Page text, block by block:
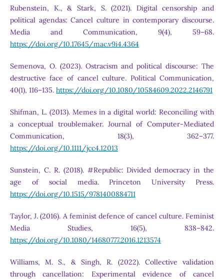
Rubenstein, K., & Stark, S. (2021). Digital censorship and
political agendas: Cancel culture in contemporary discourse.
Media and Communication, 9(4), 59–68.
https://doi.org/10.17645/mac.v9i4.4364
Semenova, O. (2023). Ostracism and political discourse: The
destructive face of cancel culture. Political Communication,
40(1), 116–135. https://doi.org/10.1080/10584609.2022.2146791
Shifman, L. (2013). Memes in a digital world: Reconciling with
a conceptual troublemaker. Journal of Computer-Mediated
Communication, 18(3), 362–377.
https://doi.org/10.1111/jcc4.12013
Sunstein, C. R. (2018). #Republic: Divided democracy in the
age of social media. Princeton University Press.
https://doi.org/10.1515/9781400884711
Taylor, J. (2016). A feminist defence of cancel culture. Feminist
Media Studies, 16(5), 838–842.
https://doi.org/10.1080/14680777.2016.1213574
Williams, M. S., & Singh, R. (2022). Collective validation
through cancellation: Experimental evidence of cancel